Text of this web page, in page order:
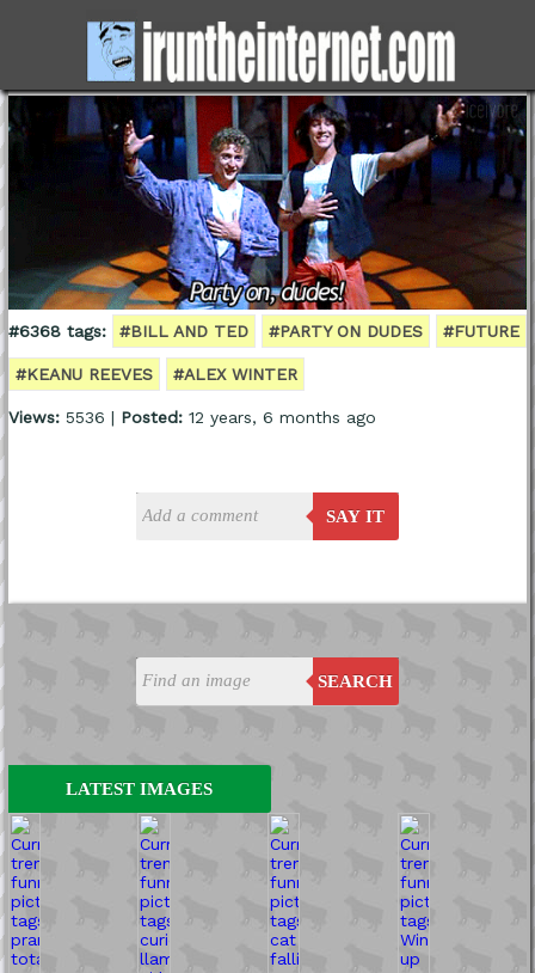
SEARCH
LATEST IMAGES
#6368 tags: #BILL AND TED #PARTY ON DUDES #FUTURE
#KEANU REEVES #ALEX WINTER
Views:5536 | Posted:12 years, 6 months ago
SAY IT